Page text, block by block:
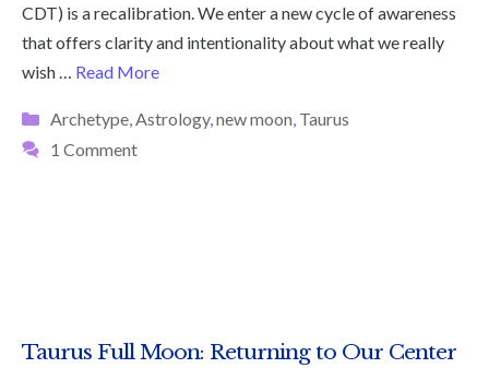
CDT) is a recalibration. We enter a new cycle of awareness
that offers clarity and intentionality about what we really
wish … Read More
Categories
Archetype,Astrology,new moon, Taurus
1 Comment
Taurus Full Moon: Returning to Our Center